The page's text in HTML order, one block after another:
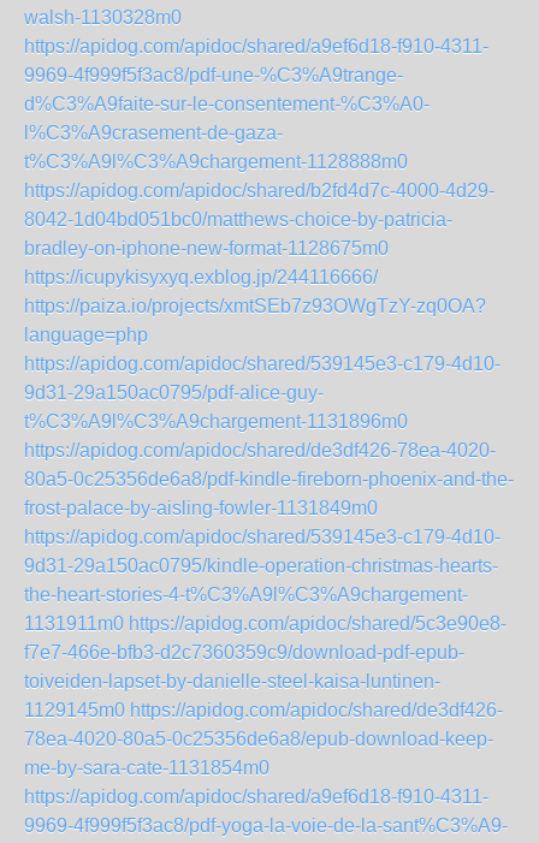
walsh-1130328m0
https://apidog.com/apidoc/shared/a9ef6d18-f910-4311-
9969-4f999f5f3ac8/pdf-une-%C3%A9trange-
d%C3%A9faite-sur-le-consentement-%C3%A0-
l%C3%A9crasement-de-gaza-
t%C3%A9l%C3%A9chargement-1128888m0
https://apidog.com/apidoc/shared/b2fd4d7c-4000-4d29-
8042-1d04bd051bc0/matthews-choice-by-patricia-
bradley-on-iphone-new-format-1128675m0
https://icupykisyxyq.exblog.jp/244116666/
https://paiza.io/projects/xmtSEb7z93OWgTzY-zq0OA?
language=php
https://apidog.com/apidoc/shared/539145e3-c179-4d10-
9d31-29a150ac0795/pdf-alice-guy-
t%C3%A9l%C3%A9chargement-1131896m0
https://apidog.com/apidoc/shared/de3df426-78ea-4020-
80a5-0c25356de6a8/pdf-kindle-fireborn-phoenix-and-the-
frost-palace-by-aisling-fowler-1131849m0
https://apidog.com/apidoc/shared/539145e3-c179-4d10-
9d31-29a150ac0795/kindle-operation-christmas-hearts-
the-heart-stories-4-t%C3%A9l%C3%A9chargement-
1131911m0 https://apidog.com/apidoc/shared/5c3e90e8-
f7e7-466e-bfb3-d2c7360359c9/download-pdf-epub-
toiveiden-lapset-by-danielle-steel-kaisa-luntinen-
1129145m0 https://apidog.com/apidoc/shared/de3df426-
78ea-4020-80a5-0c25356de6a8/epub-download-keep-
me-by-sara-cate-1131854m0
https://apidog.com/apidoc/shared/a9ef6d18-f910-4311-
9969-4f999f5f3ac8/pdf-yoga-la-voie-de-la-sant%C3%A9-